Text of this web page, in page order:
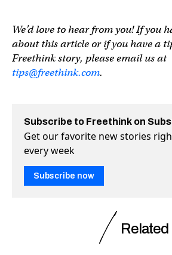
We’d love to hear from you! If you
about this article or if you have a
Freethink story, please email us at
tips@freethink.com.
Subscribe to Freethink on
Get our favorite new stories
every week
Subscribe now
Related